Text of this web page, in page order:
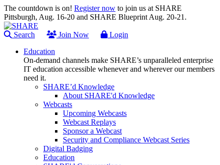
The countdown is on! Register now to join us at SHARE
Pittsburgh, Aug. 16-20 and SHARE Blueprint Aug. 20-21.
Search Join Now
Login
Education
On-demand channels make SHARE’s unparalleled enterprise
IT education accessible whenever and wherever our members
need it.
SHARE’d Knowledge
About SHARE'd Knowledge
Webcasts
Upcoming Webcasts
Webcast Replays
Sponsor a Webcast
Security and Compliance Webcast Series
Digital Badging
Education